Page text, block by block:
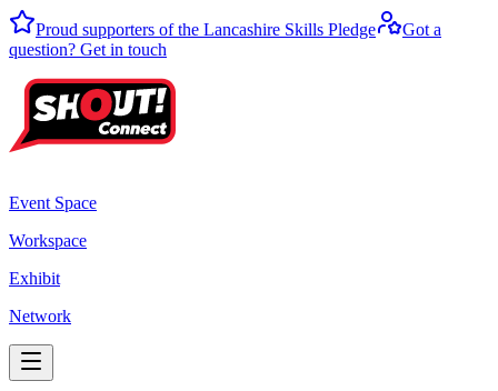
Proud supporters of the Lancashire Skills Pledge
Got a
question? Get in touch
Event Space
Workspace
Exhibit
Network